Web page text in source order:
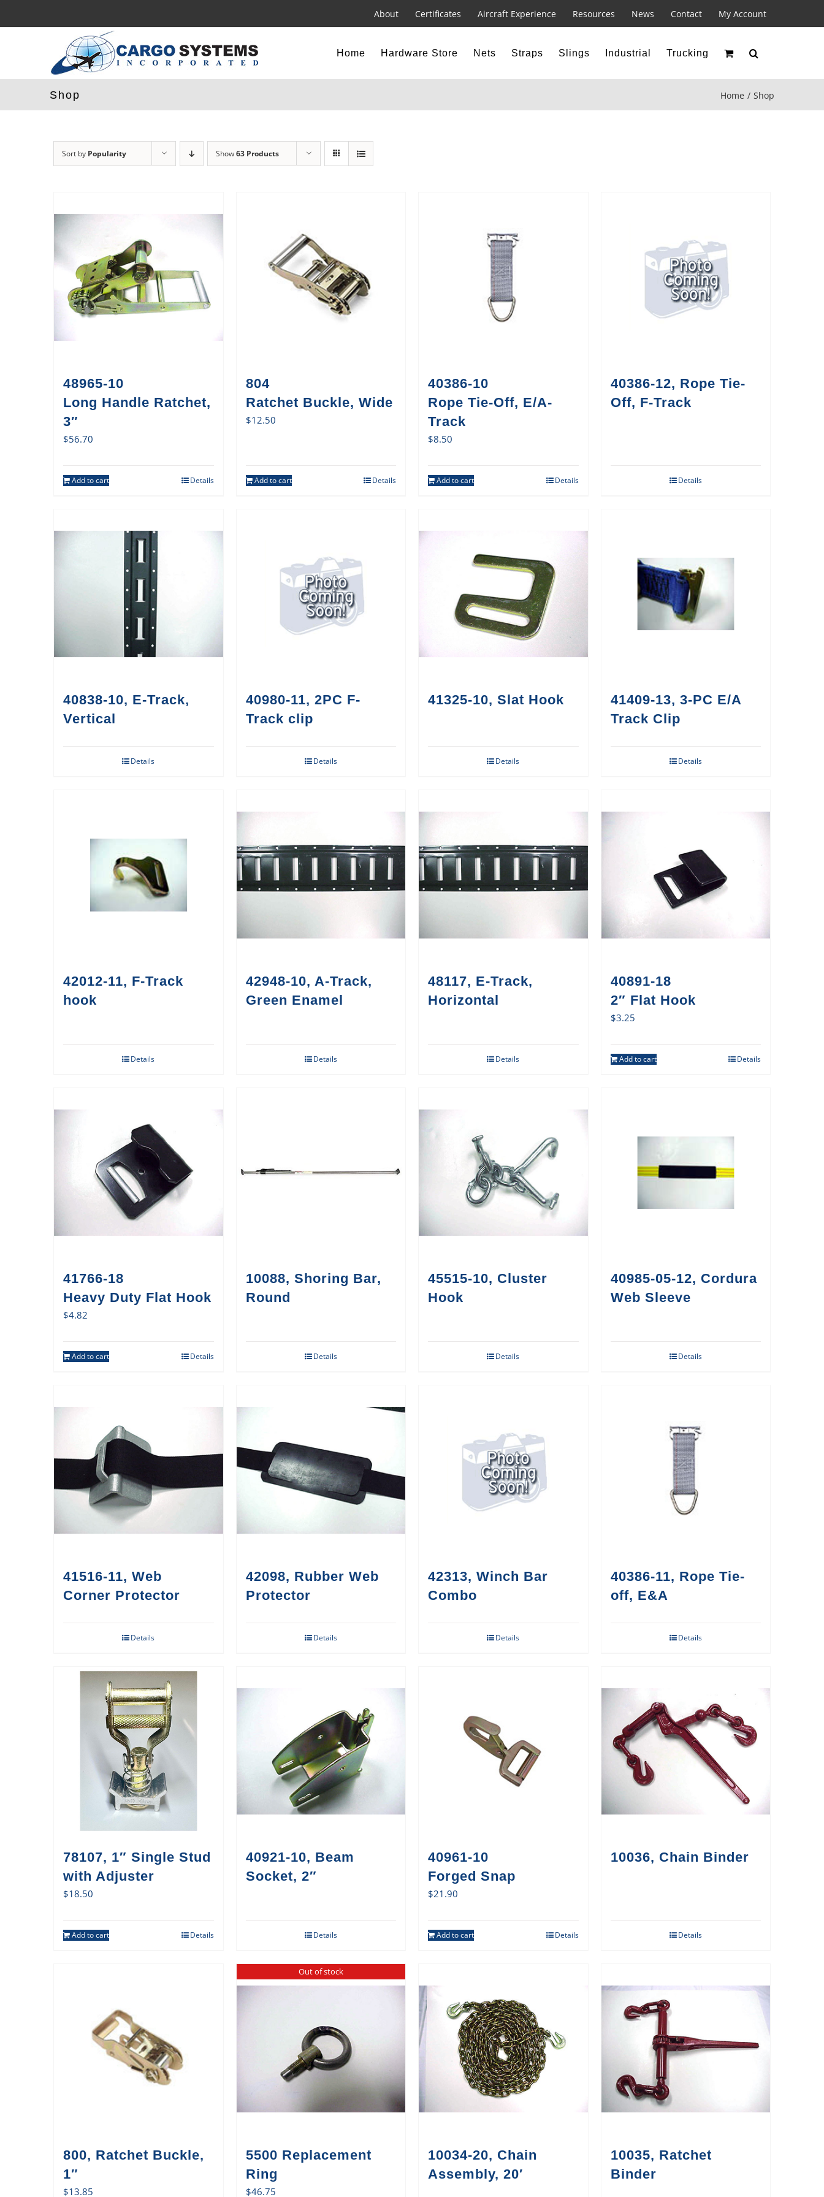
to
About Certificates Aircraft Experience Resources News Contact My Account
Home Hardware Store Nets Straps Slings Industrial Trucking
Shop Home Shop
Sort by Popularity Show63 Products
48965-10
Long Handle Ratchet,
3″
$56.70
Add to cart Details
804
Ratchet Buckle, Wide
$12.50
Add to cart Details
40386-10
Rope Tie-Off, E/A-
Track
$8.50
Add to cart Details
40386-12, Rope Tie-
Off, F-Track
Details
40838-10, E-Track,
Vertical
Details
40980-11, 2PC F-
Track clip
Details
41325-10, Slat Hook
Details
41409-13, 3-PC E/A
Track Clip
Details
42012-11, F-Track
hook
Details
42948-10, A-Track,
Green Enamel
Details
48117, E-Track,
Horizontal
Details
40891-18
2″ Flat Hook
$3.25
Add to cart Details
41766-18
Heavy Duty Flat Hook
$4.82
Add to cart Details
10088, Shoring Bar,
Round
Details
45515-10, Cluster
Hook
Details
40985-05-12, Cordura
Web Sleeve
Details
41516-11, Web
Corner Protector
Details
42098, Rubber Web
Protector
Details
42313, Winch Bar
Combo
Details
40386-11, Rope Tie-
off, E&A
Details
78107, 1″ Single Stud
with Adjuster
$18.50
Add to cart Details
40921-10, Beam
Socket, 2″
Details
40961-10
Forged Snap
$21.90
Add to cart Details
10036, Chain Binder
Details
800, Ratchet Buckle,
1″
$13.85
Out of stock
5500 Replacement
Ring
$46.75
10034-20, Chain
Assembly, 20′
10035, Ratchet
Binder